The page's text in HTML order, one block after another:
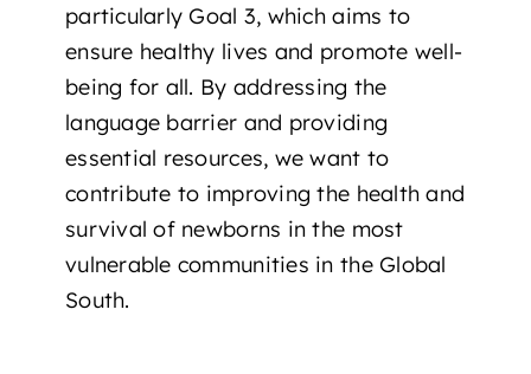
particularly Goal 3, which aims to
ensure healthy lives and promote well-
being for all. By addressing the
language barrier and providing
essential resources, we want to
contribute to improving the health and
survival of newborns in the most
vulnerable communities in the Global
South.